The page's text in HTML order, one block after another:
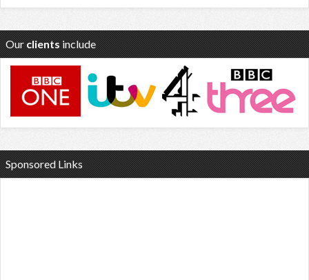
Our clients include
Sponsored Links